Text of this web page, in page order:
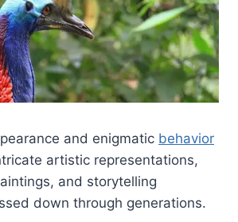
and enigmatic behavior
artistic representations,
and storytelling
down through generations.